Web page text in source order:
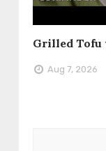
Grilled Tofu
Aug 7, 2026